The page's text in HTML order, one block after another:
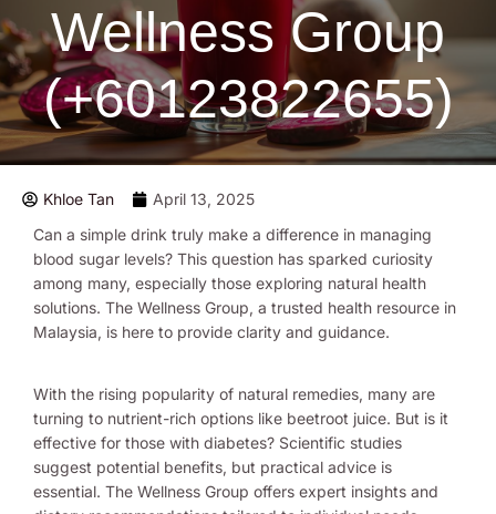
Wellness Group
(+60123822655)
Khloe Tan
April 13, 2025
Can a simple drink truly make a difference in managing
blood sugar levels? This question has sparked curiosity
among many, especially those exploring natural health
solutions. The Wellness Group, a trusted health resource in
Malaysia, is here to provide clarity and guidance.
With the rising popularity of natural remedies, many are
turning to nutrient-rich options like beetroot juice. But is it
effective for those with diabetes? Scientific studies
suggest potential benefits, but practical advice is
essential. The Wellness Group offers expert insights and